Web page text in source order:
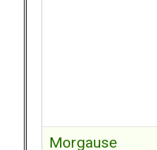
Morgause